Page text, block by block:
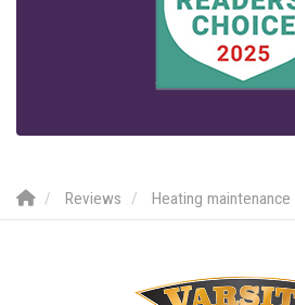
Reviews Heating maintenance